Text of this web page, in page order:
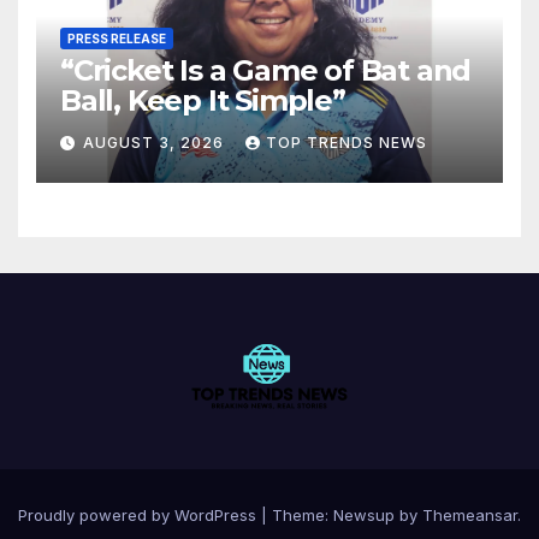
PRESS RELEASE
“Cricket Is a Game of Bat and
Ball, Keep It Simple”
AUGUST 3, 2026 TOP TRENDS NEWS
Proudly powered by WordPress Theme: Newsup by Themeansar.